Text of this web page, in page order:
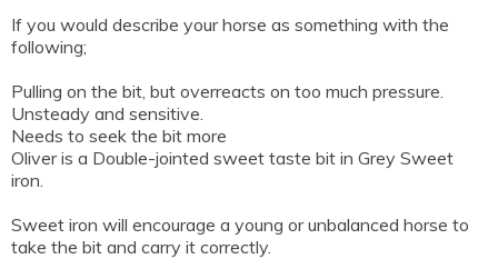
If you would describe your horse as something with the
following;
Pulling on the bit, but overreacts on too much pressure.
Unsteady and sensitive.
Needs to seek the bit more
Oliver is a Double-jointed sweet taste bit in Grey Sweet
iron.
Sweet iron will encourage a young or unbalanced horse to
take the bit and carry it correctly.